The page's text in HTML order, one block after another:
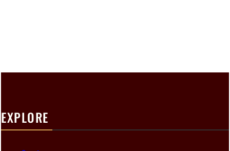
EXPLORE